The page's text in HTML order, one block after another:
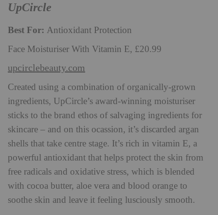
UpCircle
Best For: Antioxidant Protection
Face Moisturiser With Vitamin E, £20.99
upcirclebeauty.com
Created using a combination of organically-grown
ingredients, UpCircle’s award-winning moisturiser
sticks to the brand ethos of salvaging ingredients for
skincare – and on this ocassion, it’s discarded argan
shells that take centre stage. It’s rich in vitamin E, a
powerful antioxidant that helps protect the skin from
free radicals and oxidative stress, which is blended
with cocoa butter, aloe vera and blood orange to
soothe skin and leave it feeling lusciously smooth.